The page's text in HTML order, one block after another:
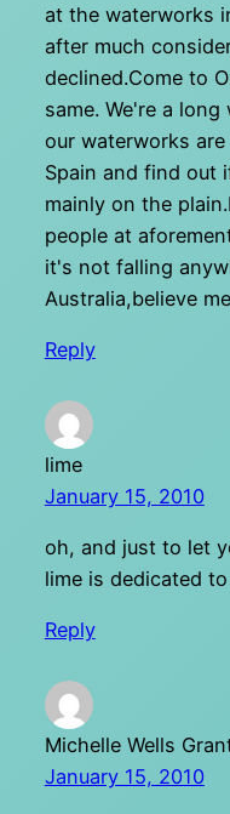
at the waterworks
after much
declined.Come to
same. We're a
our waterworks
Spain and find out
mainly on the
people at
it's not falling
Australia,believe
Reply
lime
January 15, 2010
oh, and just to let
lime is dedicated
Reply
Michelle Wells
January 15, 2010